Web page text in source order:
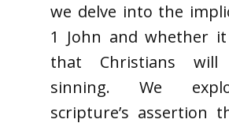
we delve into the
1 John and whether
that Christians will
sinning. We
scripture’s assertion